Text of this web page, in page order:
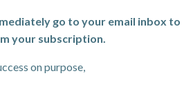
go to your email inbox to
your subscription.
on purpose,